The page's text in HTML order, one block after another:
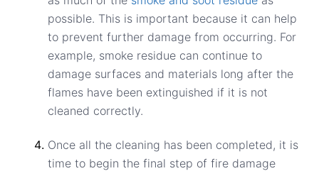
possible. This is important because it can help
to prevent further damage from occurring. For
example, smoke residue can continue to
damage surfaces and materials long after the
flames have been extinguished if it is not
cleaned correctly.
Once all the cleaning has been completed, it is
time to begin the final step of fire damage